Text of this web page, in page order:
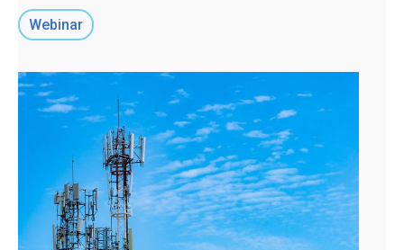
Webinar